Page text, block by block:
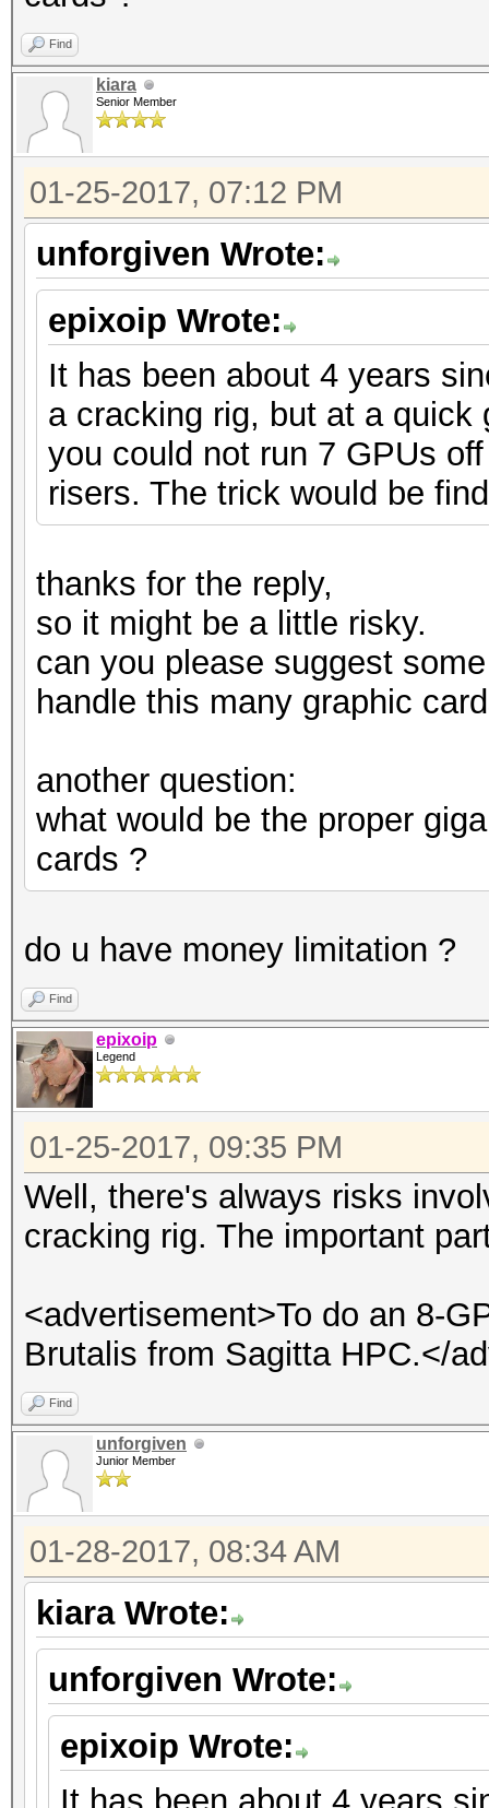
Find
kiara
Senior Member
01-25-2017, 07:12 PM
unforgiven Wrote:
epixoip Wrote:
It has been about 4 years
a cracking rig, but at a
you could not run 7 GPUs
risers. The trick would be
thanks for the reply,
so it might be a little risky.
can you please suggest
handle this many graphic
another question:
what would be the proper
cards ?
do u have money limitation ?
Find
epixoip
Legend
01-25-2017, 09:35 PM
Well, there's always risks
cracking rig. The important
<advertisement>To do an 8-
Brutalis from Sagitta HPC.</
Find
unforgiven
Junior Member
01-28-2017, 08:34 AM
kiara Wrote:
unforgiven Wrote:
epixoip Wrote: